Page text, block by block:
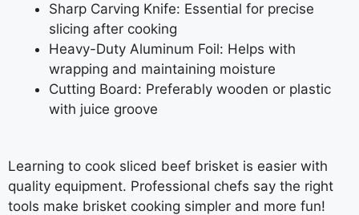
Sharp Carving Knife: Essential for precise
slicing after cooking
Heavy-Duty Aluminum Foil: Helps with
wrapping and maintaining moisture
Cutting Board: Preferably wooden or plastic
with juice groove
Learning to cook sliced beef brisket is easier with
quality equipment. Professional chefs say the right
tools make brisket cooking simpler and more fun!